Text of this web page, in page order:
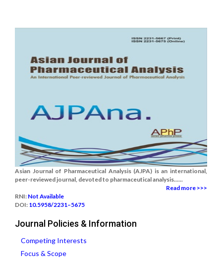
Asian Journal of Pharmaceutical Analysis (AJPA) is an international,
peer-reviewed journal, devoted to pharmaceutical analysis......
Read more >>>
RNI: Not Available
DOI: 10.5958/2231–5675
Journal Policies & Information
Competing Interests
Focus & Scope